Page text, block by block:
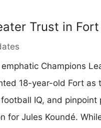
Trust in Fort
Champions
18-year-old Fort
IQ, and
for Jules Koundé.